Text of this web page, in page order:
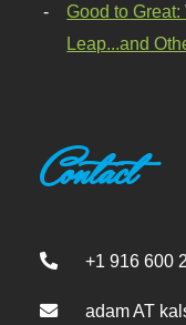
Good to
Leap...and
Contact
+1 916 600
adam AT